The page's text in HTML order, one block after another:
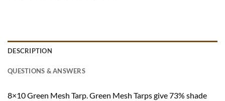
DESCRIPTION
QUESTIONS & ANSWERS
8×10 Green Mesh Tarp. Green Mesh Tarps give 73% shade